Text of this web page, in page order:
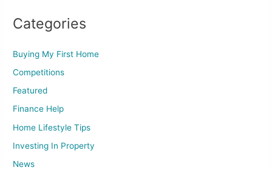
Categories
Buying My First Home
Competitions
Featured
Finance Help
Home Lifestyle Tips
Investing In Property
News